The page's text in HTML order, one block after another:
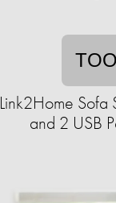
Link2Home
and 2 USB